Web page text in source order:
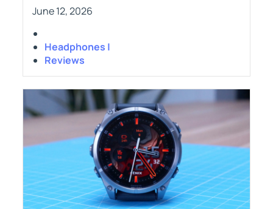
June 12, 2026
Headphones |
Reviews